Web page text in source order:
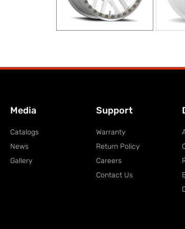
Media
Catalogs
News
Gallery
Support
Warranty
Return Policy
Careers
Contact Us